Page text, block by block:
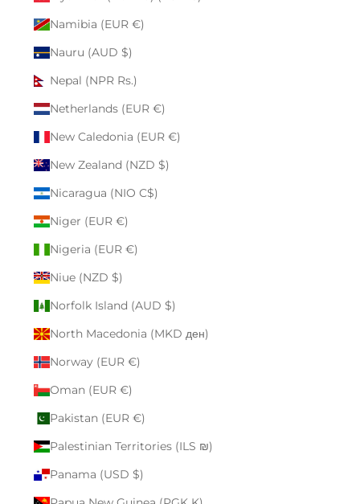
Namibia (EUR €)
Nauru (AUD $)
Nepal (NPR Rs.)
Netherlands (EUR €)
New Caledonia (EUR €)
New Zealand (NZD $)
Nicaragua (NIO C$)
Niger (EUR €)
Nigeria (EUR €)
Niue (NZD $)
Norfolk Island (AUD $)
North Macedonia (MKD ден)
Norway (EUR €)
Oman (EUR €)
Pakistan (EUR €)
Palestinian Territories (ILS ₪)
Panama (USD $)